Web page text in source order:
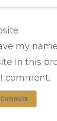
my
in this
comment.